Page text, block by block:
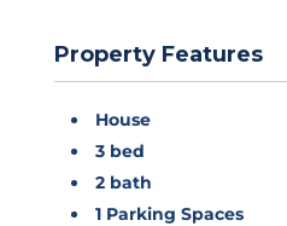
Property Features
House
3 bed
2 bath
1 Parking Spaces